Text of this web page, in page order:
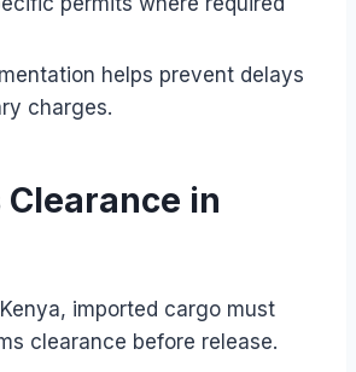
helps prevent delays
charges.
Clearance in
imported cargo must
clearance before release.